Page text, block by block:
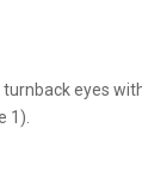
eyes
1).